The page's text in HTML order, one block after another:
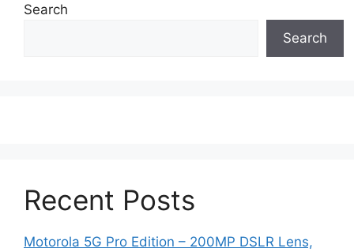
Search
Search
Recent Posts
Motorola 5G Pro Edition – 200MP DSLR Lens,